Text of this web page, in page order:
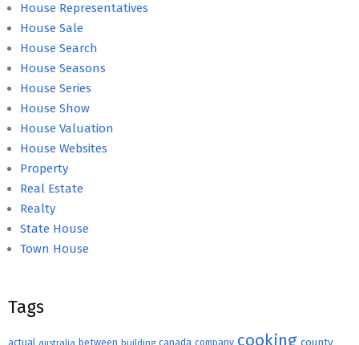
House Representatives
House Sale
House Search
House Seasons
House Series
House Show
House Valuation
House Websites
Property
Real Estate
Realty
State House
Town House
Tags
actual australia between building canada company cooking county